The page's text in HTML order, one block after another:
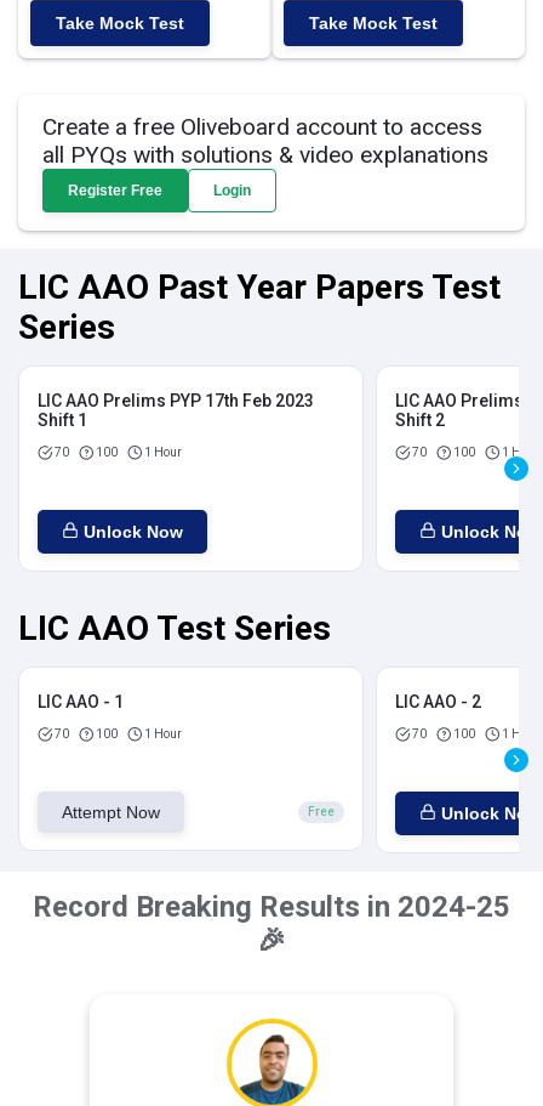
Take Mock Test Take Mock Test
Create a free Oliveboard account to access
all PYQs with solutions & video explanations
Register Free Login
LIC AAO Past Year Papers Test
Series
LIC AAO Prelims PYP 17th Feb 2023
Shift 1
70 100 1 Hour
Unlock Now
LIC AAO Prelims
Shift 2
70 100 1 Hour
Unlock Now
LIC AAO Test Series
LIC AAO - 1
70 100 1 Hour
Attempt Now Free
LIC AAO - 2
70 100 1 Hour
Unlock Now
Record Breaking Results in 2024-25
🎉